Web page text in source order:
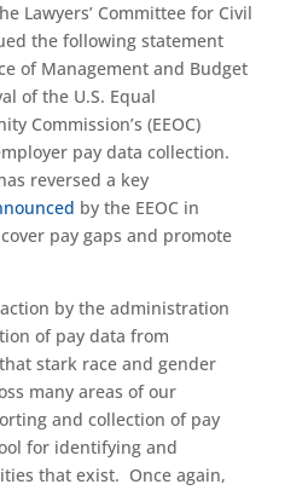
Lawyers’ Committee for Civil
the following statement
of Management and Budget
of the U.S. Equal
Commission’s (EEOC)
pay data collection.
reversed a key
by the EEOC in
pay gaps and promote
action by the administration
of pay data from
stark race and gender
many areas of our
and collection of pay
for identifying and
that exist. Once again,